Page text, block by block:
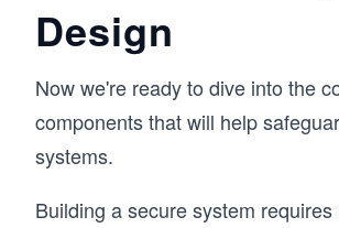
Design
Now we're ready to dive into the
components that will help
systems.
Building a secure system requires